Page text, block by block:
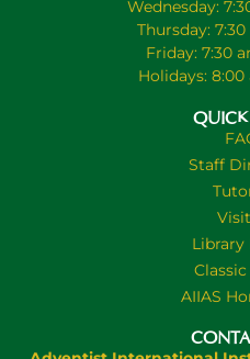
Wednesday:
Thursday:
Friday: 7:30
Holidays:
Staff
Library
AIIAS